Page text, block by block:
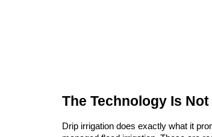
The Technology Is
Drip irrigation does exactly what it